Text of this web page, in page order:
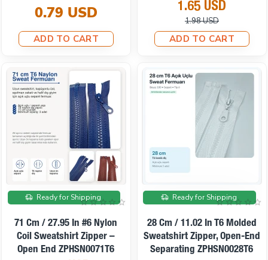
0.79 USD
ADD TO CART
1.65 USD
1.98 USD
ADD TO CART
On sale
Ready for Shipping
71 Cm / 27.95 In #6 Nylon
Coil Sweatshirt Zipper –
Open End ZPHSN0071T6
Ready for Shipping
28 Cm / 11.02 In T6 Molded
Sweatshirt Zipper, Open-End
Separating ZPHSN0028T6